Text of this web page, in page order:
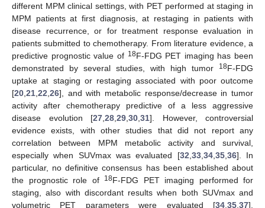
different MPM clinical settings, with PET performed at staging in
MPM patients at first diagnosis, at restaging in patients with
disease recurrence, or for treatment response evaluation in
patients submitted to chemotherapy. From literature evidence, a
predictive prognostic value of 18F-FDG PET imaging has been
demonstrated by several studies, with high tumor
18F-FDG
uptake at staging or restaging associated with poor outcome
[20 21 22 26], and with metabolic response/decrease in tumor
activity after chemotherapy predictive of a less aggressive
disease evolution [27 28 29 30 31]. However, controversial
evidence exists, with other studies that did not report any
correlation between MPM metabolic activity and survival,
especially when SUVmax was evaluated [32 33, 34, 35, 36]. In
particular, no definitive consensus has been established about
the prognostic role of
18F-FDG PET imaging performed for
staging, also with discordant results when both SUVmax and
volumetric PET parameters were evaluated [34 35 37].